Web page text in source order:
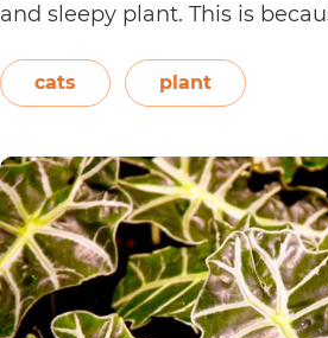
and sleepy plant. This is
or even blown on. The leaves
readingAre
Plants
Toxic
to
Cats?
cats plant